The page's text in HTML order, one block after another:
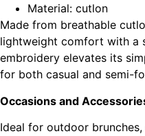
Material: cutlon
Made from breathable
lightweight comfort with a
embroidery elevates its
for both casual and semi-
Occasions and
Ideal for outdoor